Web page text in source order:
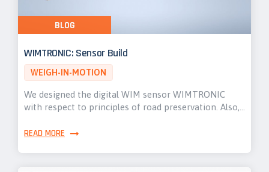
WIMTRONIC: Sensor Build
WEIGH-IN-MOTION
We designed the digital WIM sensor WIMTRONIC
with respect to principles of road preservation. Also,…
READ MORE
BLOG